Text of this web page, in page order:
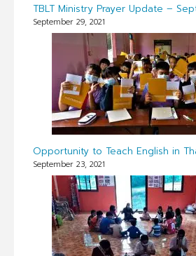
TBLT Ministry Prayer Update –
September 29, 2021
Opportunity to Teach English in
September 23, 2021